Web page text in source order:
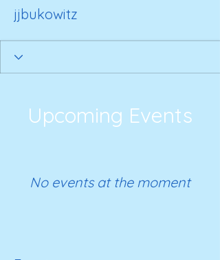
jjbukowitz
Upcoming Events
No events at the moment